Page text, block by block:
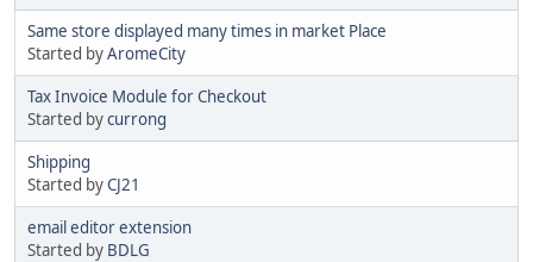
Same store displayed many times in market Place
Started byAromeCity
Tax Invoice Module for Checkout
Started bycurrong
Shipping
Started byCJ21
email editor extension
Started by BDLG